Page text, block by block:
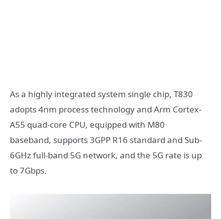
As a highly integrated system single chip, T830
adopts 4nm process technology and Arm Cortex-
A55 quad-core CPU, equipped with M80
baseband, supports 3GPP R16 standard and Sub-
6GHz full-band 5G network, and the 5G rate is up
to 7Gbps.